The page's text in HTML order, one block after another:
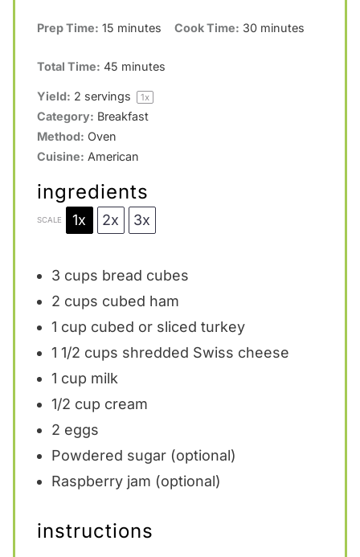
t
s
t
a
s
t
s
t
a
s
t
a
Prep Time: 15 minutes Cook Time: 30 minutes
Total Time: 45 minutes
Yield: 2 servings 1x
Category: Breakfast
Method: Oven
Cuisine: American
ingredients
SCALE 1x 2x 3x
3 cups bread cubes
2 cups cubed ham
1 cup cubed or sliced turkey
1 1/2 cups shredded Swiss cheese
1 cup milk
1/2 cup cream
2 eggs
Powdered sugar (optional)
Raspberry jam (optional)
instructions